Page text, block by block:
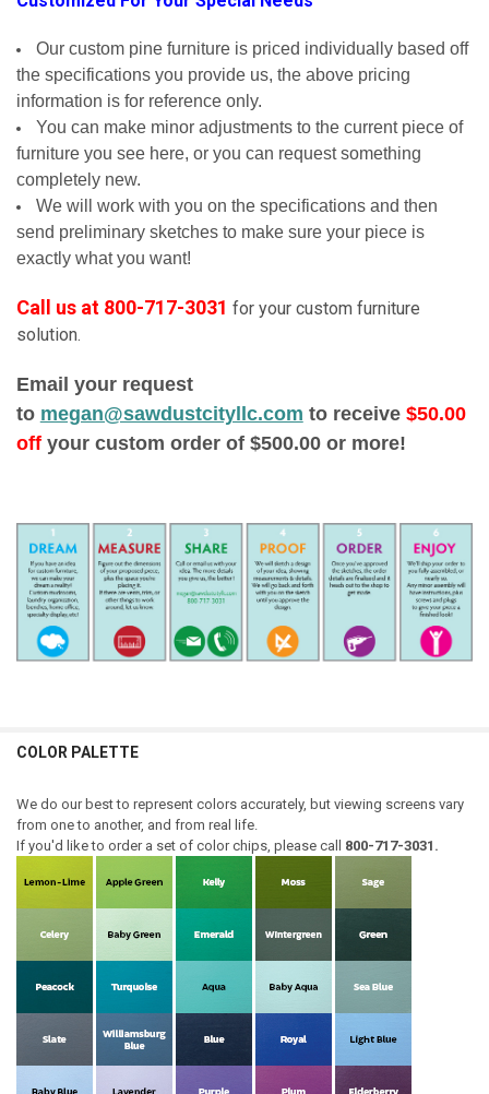
Our custom pine furniture is priced individually based off
the specifications you provide us, the above pricing
information is for reference only.
You can make minor adjustments to the current piece of
furniture you see here, or you can request something
completely new.
We will work with you on the specifications and then
send preliminary sketches to make sure your piece is
exactly what you want!
Call us at 800-717-3031 for your custom furniture
solution.
Email your request
to megan@sawdustcityllc.com to receive $50.00
offyour custom order of $500.00 or more!
COLOR PALETTE
We do our best to represent colors accurately, but viewing screens vary
from one to another, and from real life.
If you'd like to order a set of color chips, please call 800-717-3031.